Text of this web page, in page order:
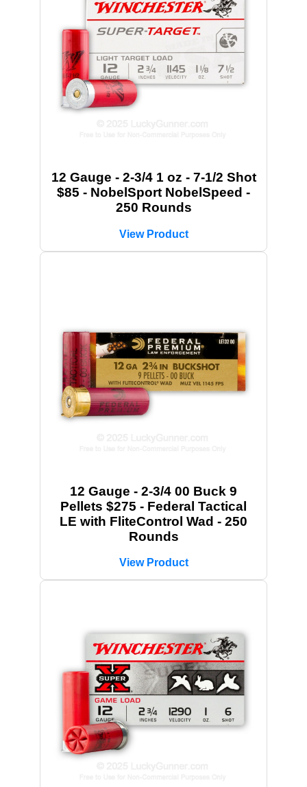
12 Gauge - 2-3/4 1 oz - 7-1/2 Shot
$85 - NobelSport NobelSpeed -
250 Rounds
View Product
12 Gauge - 2-3/4 00 Buck 9
Pellets $275 - Federal Tactical
LE with FliteControl Wad - 250
Rounds
View Product